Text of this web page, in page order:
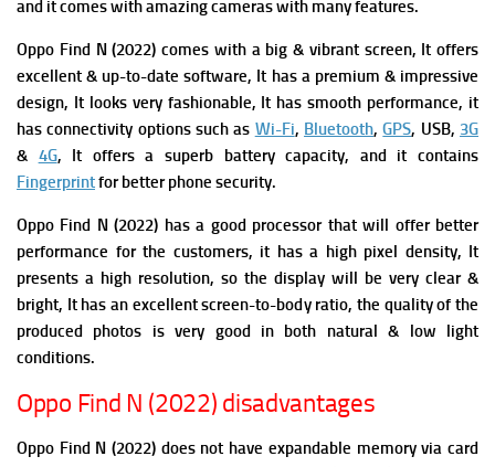
and it comes with amazing cameras with many features.
Oppo Find N (2022) comes with a big & vibrant screen, It offers
excellent & up-to-date software, It has a premium & impressive
design, It looks very fashionable, It has smooth performance, it
has connectivity options such as Wi-Fi, Bluetooth,GPS, USB, 3G
& 4G, It offers a superb battery capacity, and it contains
Fingerprintfor better phone security.
Oppo Find N (2022) has a good processor that will offer better
performance for the customers, it has a high pixel density, It
presents a high resolution, so the display will be very clear &
bright, It has an excellent screen-to-body ratio, the quality of the
produced photos is very good in both natural & low light
conditions.
Oppo Find N (2022) disadvantages
Oppo Find N (2022) does not have expandable memory via card